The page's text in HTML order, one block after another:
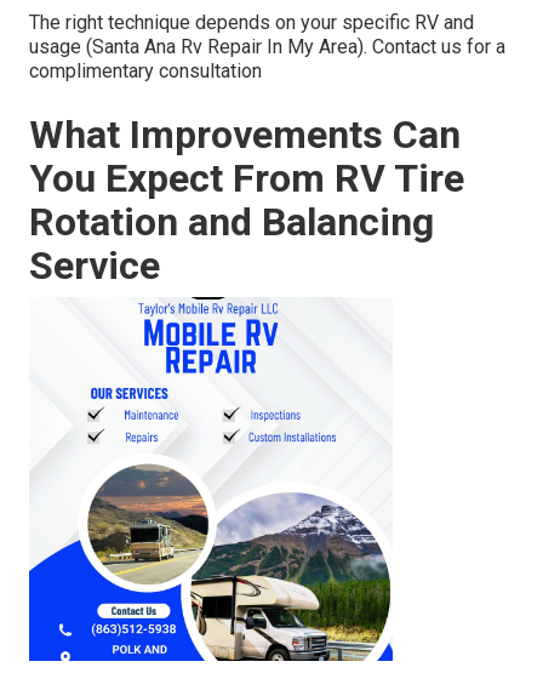
The right technique depends on your specific RV and
usage (Santa Ana Rv Repair In My Area). Contact us for a
complimentary consultation
What Improvements Can
You Expect From RV Tire
Rotation and Balancing
Service